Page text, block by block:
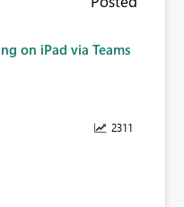
on iPad via Teams
2311